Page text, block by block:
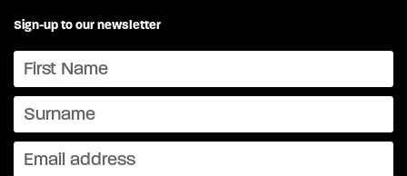
Sign-up to our newsletter